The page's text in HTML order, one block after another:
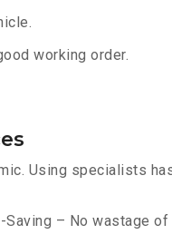
working order.
Using specialists
– No wastage